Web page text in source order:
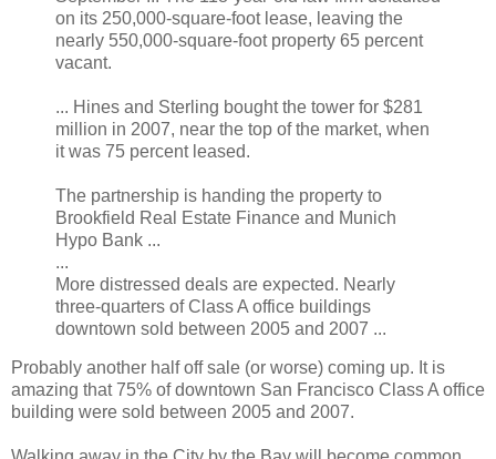
on its 250,000-square-foot lease, leaving the
nearly 550,000-square-foot property 65 percent
vacant.
... Hines and Sterling bought the tower for $281
million in 2007, near the top of the market, when
it was 75 percent leased.
The partnership is handing the property to
Brookfield Real Estate Finance and Munich
Hypo Bank ...
...
More distressed deals are expected. Nearly
three-quarters of Class A office buildings
downtown sold between 2005 and 2007 ...
Probably another half off sale (or worse) coming up. It is
amazing that 75% of downtown San Francisco Class A office
building were sold between 2005 and 2007.